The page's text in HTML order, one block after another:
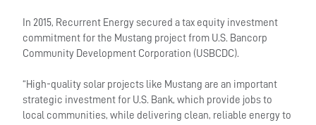
In 2015, Recurrent Energy secured a tax equity investment
commitment for the Mustang project from U.S. Bancorp
Community Development Corporation (USBCDC).
“High-quality solar projects like Mustang are an important
strategic investment for U.S. Bank, which provide jobs to
local communities, while delivering clean, reliable energy to